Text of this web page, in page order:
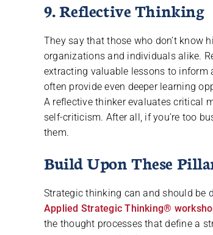
9. Reflective Thinking
They say that those who don’t know
organizations and individuals alike.
extracting valuable lessons to inform
often provide even deeper learning
A reflective thinker evaluates critical
self-criticism. After all, if you’re too
them.
Build Upon These
Strategic thinking can and should be
Applied Strategic Thinking®
the thought processes that define a